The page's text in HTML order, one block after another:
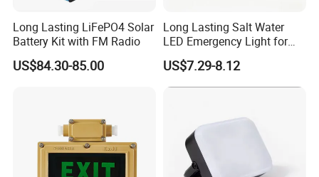
Long Lasting LiFePO4 Solar
Battery Kit with FM Radio
US$84.30-85.00
Long Lasting Salt Water
LED Emergency Light for
Survival Kits
US$7.29-8.12